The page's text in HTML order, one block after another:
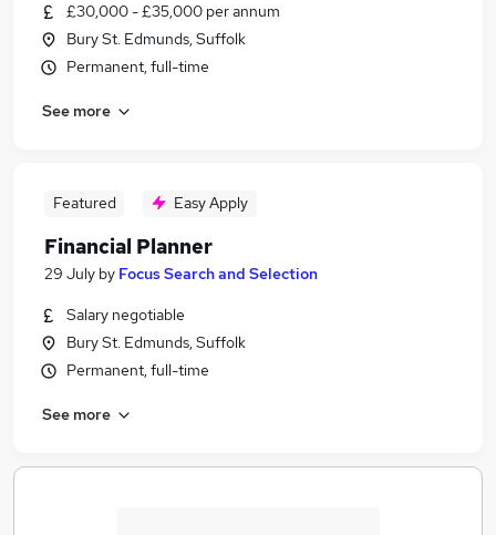
£30,000 - £35,000 per annum
Bury St. Edmunds, Suffolk
Permanent, full-time
See more
Featured Easy Apply
Financial Planner
29 July by Focus Search and Selection
Salary negotiable
Bury St. Edmunds, Suffolk
Permanent, full-time
See more